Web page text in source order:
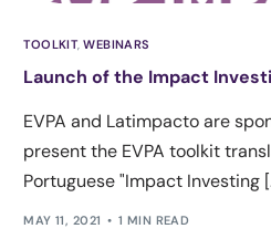
TOOLKIT,WEBINARS
Launch of the Impact
EVPA and Latimpacto are
present the EVPA toolkit
Portuguese "Impact Investing
MAY 11, 2021 1 MIN READ